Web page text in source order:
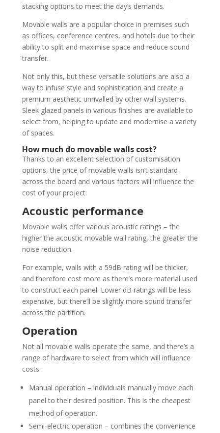
stacking options to meet the day’s demands.
Movable walls are a popular choice in premises such
as offices, conference centres, and hotels due to their
ability to split and maximise space and reduce sound
transfer.
Not only this, but these versatile solutions are also a
way to infuse style and sophistication and create a
premium aesthetic unrivalled by other wall systems.
Sleek glazed panels in various finishes are available to
select from, helping to update and modernise a variety
of spaces.
How much do movable walls cost?
Thanks to an excellent selection of customisation
options, the price of movable walls isn’t standard
across the board and various factors will influence the
cost of your project:
Acoustic performance
Movable walls offer various acoustic ratings – the
higher the acoustic movable wall rating, the greater the
noise reduction.
For example, walls with a 59dB rating will be thicker,
and therefore cost more as there’s more material used
to construct each panel. Lower dB ratings will be less
expensive, but there’ll be slightly more sound transfer
across the partition.
Operation
Not all movable walls operate the same, and there’s a
range of hardware to select from which will influence
costs.
Manual operation – individuals manually move each
panel to their desired position. This is the cheapest
method of operation.
Semi-electric operation – combines the convenience